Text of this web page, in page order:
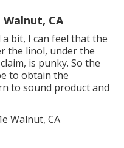
CA
bit, I can feel that the
the linol, under the
is punky. So the
to obtain the
to sound product and